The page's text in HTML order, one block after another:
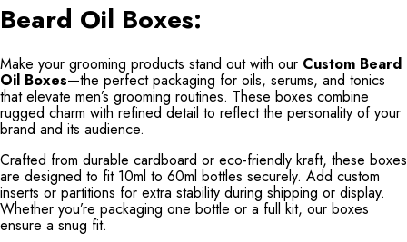
Beard Oil Boxes:
Make your grooming products stand out with our Custom Beard
Oil Boxes—the perfect packaging for oils, serums, and tonics
that elevate men’s grooming routines. These boxes combine
rugged charm with refined detail to reflect the personality of your
brand and its audience.
Crafted from durable cardboard or eco-friendly kraft, these boxes
are designed to fit 10ml to 60ml bottles securely. Add custom
inserts or partitions for extra stability during shipping or display.
Whether you’re packaging one bottle or a full kit, our boxes
ensure a snug fit.